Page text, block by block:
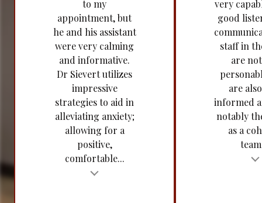
to my
appointment, but
he and his assistant
were very calming
and informative.
Dr Sievert utilizes
impressive
strategies to aid in
alleviating anxiety;
allowing for a
positive,
comfortable...
very
good
staff in
are
are
informed
notably
as a
Testimonial insert